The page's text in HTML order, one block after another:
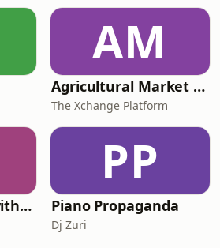
AM
Agricultural Market Viewpoint with Wandile Sihlobo
The Xchange Platform
Early Breakfast with Africa Melane
PP
Piano Propaganda
Dj Zuri